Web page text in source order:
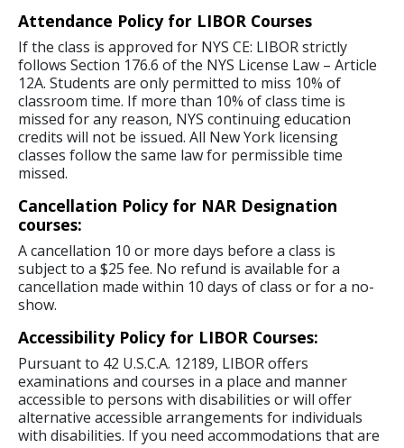
Attendance Policy for LIBOR Courses
If the class is approved for NYS CE: LIBOR strictly
follows Section 176.6 of the NYS License Law – Article
12A. Students are only permitted to miss 10% of
classroom time. If more than 10% of class time is
missed for any reason, NYS continuing education
credits will not be issued. All New York licensing
classes follow the same law for permissible time
missed.
Cancellation Policy for NAR Designation
courses:
A cancellation 10 or more days before a class is
subject to a $25 fee. No refund is available for a
cancellation made within 10 days of class or for a no-
show.
Accessibility Policy for LIBOR Courses:
Pursuant to 42 U.S.C.A. 12189, LIBOR offers
examinations and courses in a place and manner
accessible to persons with disabilities or will offer
alternative accessible arrangements for individuals
with disabilities. If you need accommodations that are